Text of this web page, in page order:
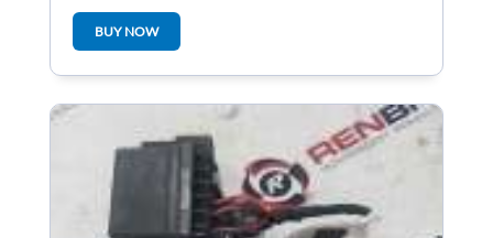
BUY NOW